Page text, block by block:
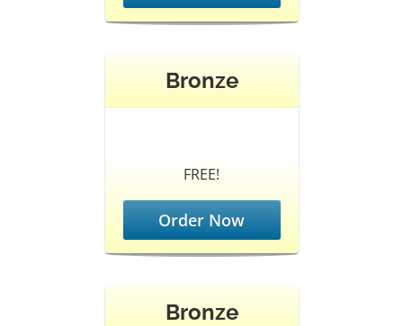
Bronze
FREE!
Order Now
Bronze